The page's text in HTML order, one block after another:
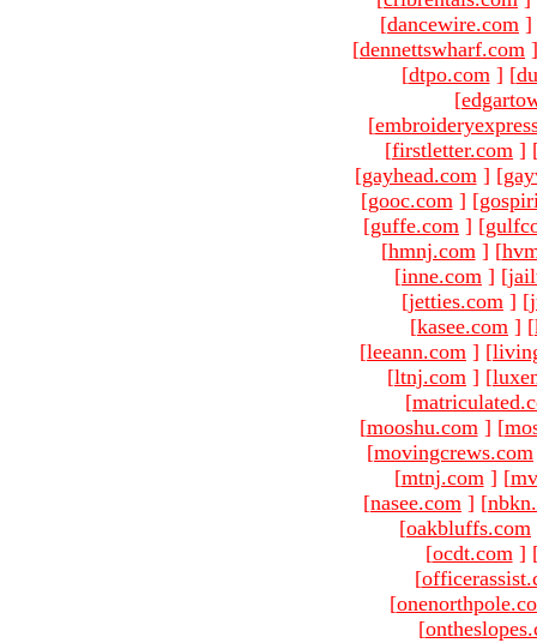
[dancewire.com ]
[dennettswharf.com ]
[dtpo.com ] [
[
[
[firstletter.com ]
[gayhead.com ] [
[gooc.com ] [
[guffe.com ] [
[hmnj.com ] [
[inne.com ] [
[jetties.com ] [
[kasee.com ] [
[leeann.com ] [
[ltnj.com ] [
[
[mooshu.com ] [
[movingcrews.com
[mtnj.com ] [
[nasee.com ] [
[oakbluffs.com
[ocdt.com ]
[
[
[